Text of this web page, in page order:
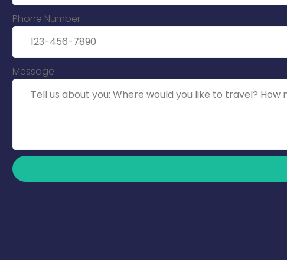
Phone Number
Message